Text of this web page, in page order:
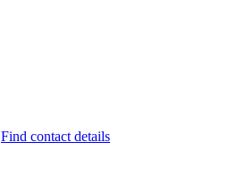
Find contact details